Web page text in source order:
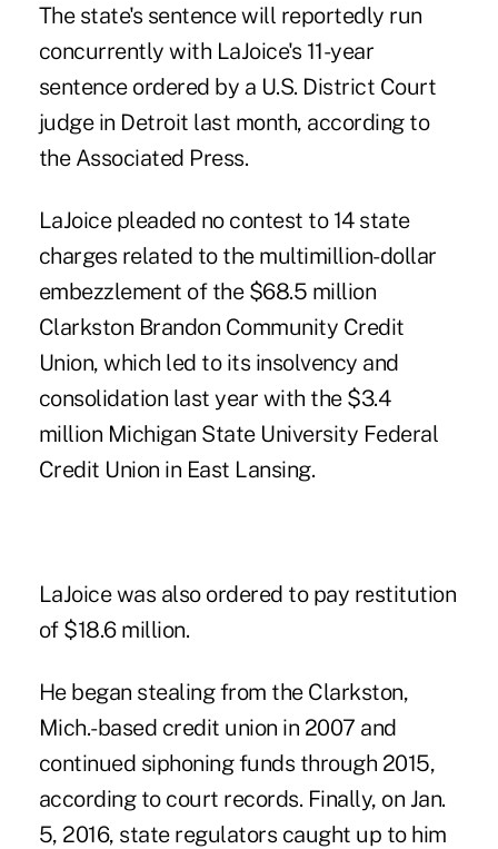
The state's sentence will reportedly run
concurrently with LaJoice's 11-year
sentence ordered by a U.S. District Court
judge in Detroit last month, according to
the Associated Press.
LaJoice pleaded no contest to 14 state
charges related to the multimillion-dollar
embezzlement of the $68.5 million
Clarkston Brandon Community Credit
Union, which led to its insolvency and
consolidation last year with the $3.4
million Michigan State University Federal
Credit Union in East Lansing.
LaJoice was also ordered to pay restitution
of $18.6 million.
He began stealing from the Clarkston,
Mich.-based credit union in 2007 and
continued siphoning funds through 2015,
according to court records. Finally, on Jan.
5, 2016, state regulators caught up to him